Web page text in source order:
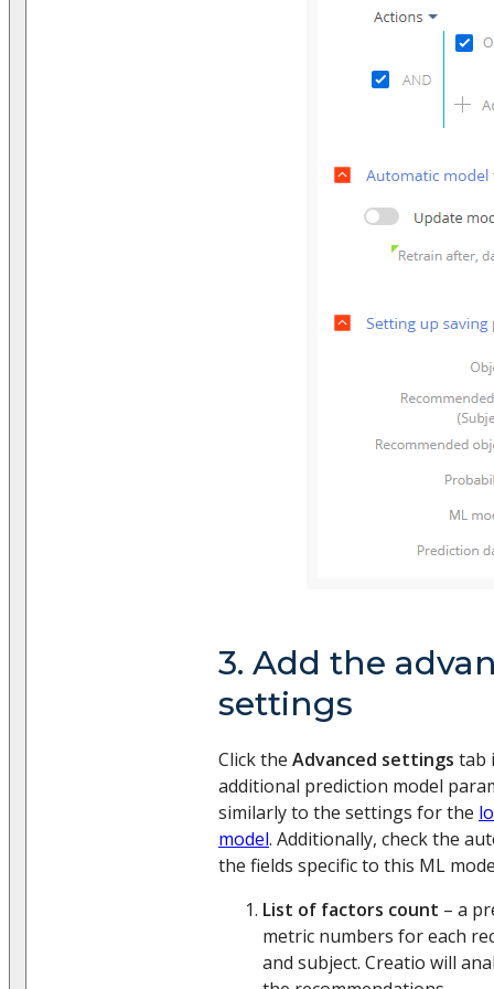
3. Add the
settings
Click the Advanced settings tab
additional prediction model
similarly to the settings for the
model. Additionally, check the
the fields specific to this ML
List of factors count – a
metric numbers for each
and subject. Creatio will